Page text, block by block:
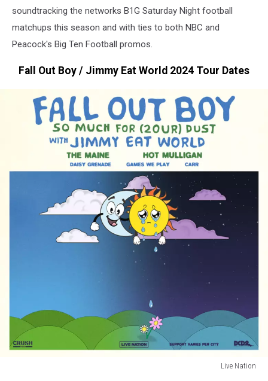
soundtracking the networks B1G Saturday Night football
matchups this season and with ties to both NBC and
Peacock's Big Ten Football promos.
Fall Out Boy / Jimmy Eat World 2024 Tour Dates
Live Nation